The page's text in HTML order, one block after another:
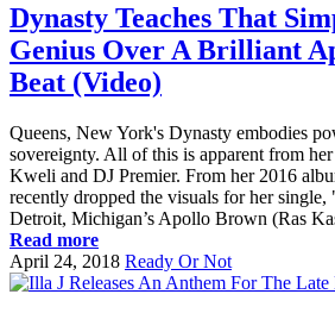
Dynasty Teaches That
Genius Over A Brilliant
Beat (Video)
Queens, New York's Dynasty embodies
sovereignty. All of this is apparent from
Kweli and DJ Premier. From her 2016
recently dropped the visuals for her
Detroit, Michigan’s Apollo Brown (Ras
Read more
April 24, 2018 Ready Or Not